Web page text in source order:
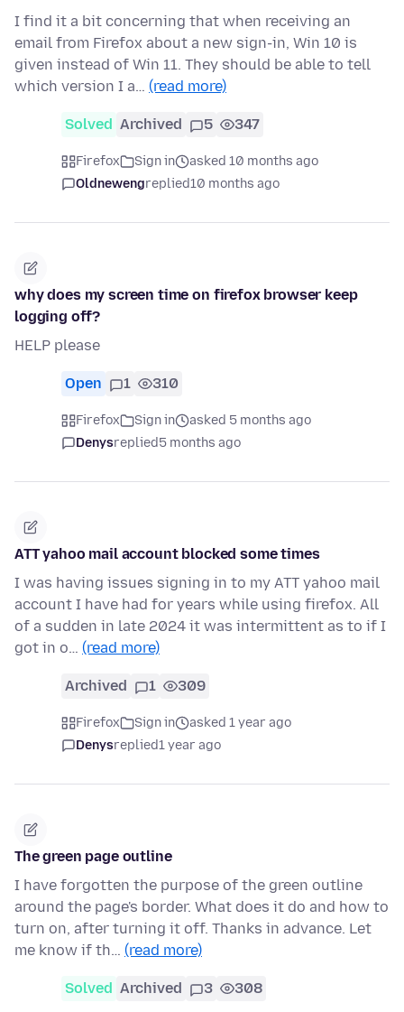
I find it a bit concerning that when receiving an
email from Firefox about a new sign-in, Win 10 is
given instead of Win 11. They should be able to tell
which version I a… (read more)
Solved Archived 5 347
Firefox Sign in
asked 10 months ago
Oldnewengreplied10 months ago
why does my screen time on firefox browser keep
logging off?
HELP please
Open 1 310
Firefox Sign in
asked 5 months ago
Denysreplied5 months ago
ATT yahoo mail account blocked some times
I was having issues signing in to my ATT yahoo mail
account I have had for years while using firefox. All
of a sudden in late 2024 it was intermittent as to if I
got in o… (read more)
Archived 1 309
Firefox Sign in
asked 1 year ago
Denysreplied1 year ago
The green page outline
I have forgotten the purpose of the green outline
around the page's border. What does it do and how to
turn on, after turning it off. Thanks in advance. Let
me know if th… (read more)
Solved Archived 3 308